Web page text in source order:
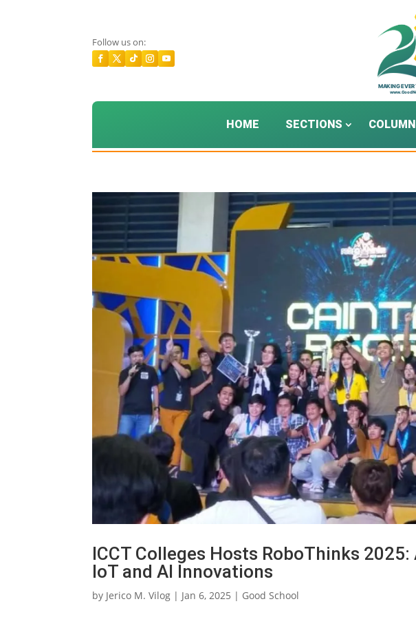
Follow us on:
HOME SECTIONS
ICCT Colleges Hosts RoboThinks
IoT and AI Innovations
by Jerico M. Vilog | Jan 6, 2025 | Good School